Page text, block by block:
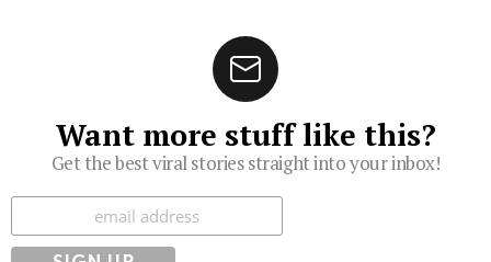
Want more stuff like this?
Get the best viral stories straight into your inbox!
Subscribe